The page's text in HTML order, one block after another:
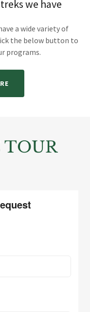
we have
a wide variety of
the below button to
programs.
TOUR